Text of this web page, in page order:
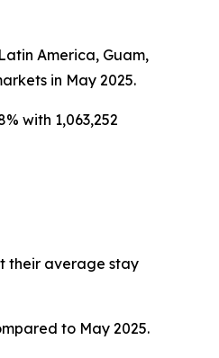
America, Guam,
in May 2025.
with 1,063,252
their average stay
to May 2025.